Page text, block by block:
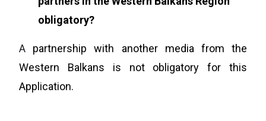
obligatory?
A partnership with another media from the
Western Balkans is not obligatory for this
Application.